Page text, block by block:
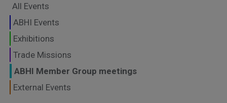
GLOBAL MARKETS
TO SHAPE THE
FUTURE OF
HEALTHCARE
All Events
ABHI Events
Exhibitions
Trade Missions
ABHI Member Group meetings
External Events